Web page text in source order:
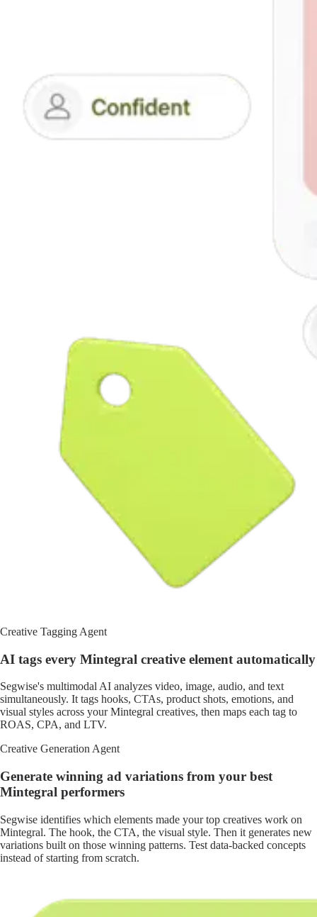
Creative Tagging Agent
AI tags every Mintegral creative element automatically
Segwise's multimodal AI analyzes video, image, audio, and text
simultaneously. It tags hooks, CTAs, product shots, emotions, and
visual styles across your Mintegral creatives, then maps each tag to
ROAS, CPA, and LTV.
Creative Generation Agent
Generate winning ad variations from your best
Mintegral performers
Segwise identifies which elements made your top creatives work on
Mintegral. The hook, the CTA, the visual style. Then it generates new
variations built on those winning patterns. Test data-backed concepts
instead of starting from scratch.